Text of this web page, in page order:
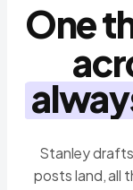
One
Stanley
posts land, all